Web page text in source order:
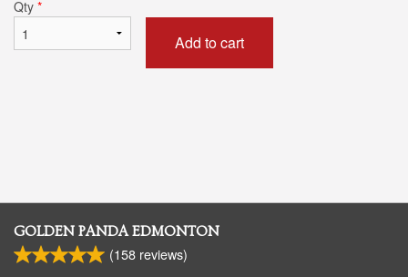
Qty *
Add to cart
GOLDEN PANDA EDMONTON
(158 reviews)